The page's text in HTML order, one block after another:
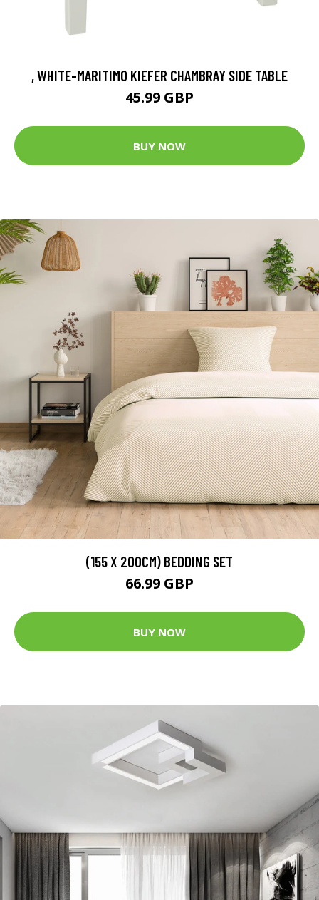
, WHITE-MARITIMO KIEFER CHAMBRAY SIDE TABLE
45.99 GBP
BUY NOW
(155 X 200CM) BEDDING SET
66.99 GBP
BUY NOW